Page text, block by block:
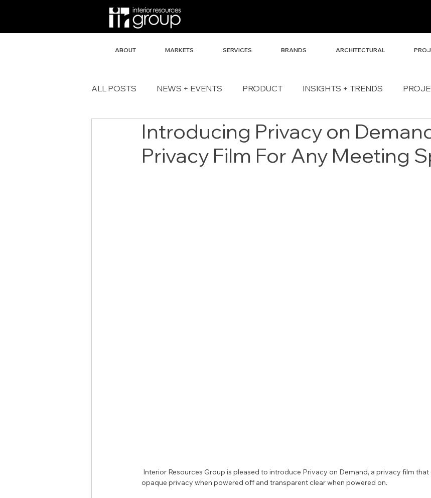
ABOUT MARKETS SERVICES BRANDS ARCHITECTURAL
ALL POSTS NEWS + EVENTS PRODUCT INSIGHTS + TRENDS
Introducing Privacy on
Privacy Film For Any Meeting
opaque privacy when powered off and transparent clear when powered on.